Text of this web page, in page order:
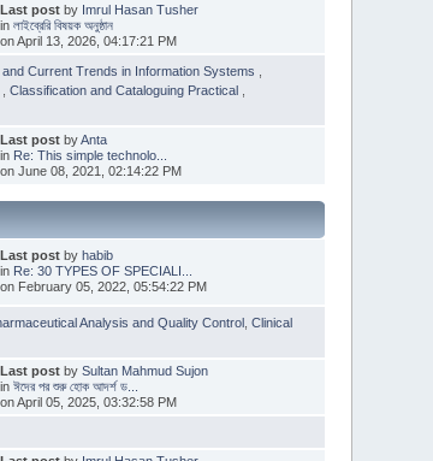
Last postby Imrul Hasan Tusher
in লাইব্রেরি বিষয়ক অনুষ্ঠান
on April 13, 2026, 04:17:21 PM
Current Trends in Information Systems
,Classification and Cataloguing Practical
Last postbyAnta
in Re: This simple technolo...
on June 08, 2021, 02:14:22 PM
Last postby habib
in Re: 30 TYPES OF SPECIALI...
on February 05, 2022, 05:54:22 PM
Analysis and Quality Control ,Clinical
Last postby Sultan Mahmud Sujon
in ঈদের পর শুরু হোক আদর্শ ড...
on April 05, 2025, 03:32:58 PM